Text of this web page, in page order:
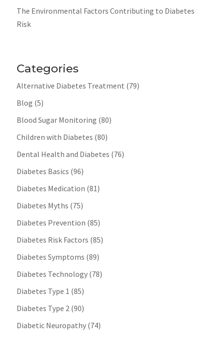
The Environmental Factors Contributing to Diabetes
Risk
Categories
Alternative Diabetes Treatment (79)
Blog (5)
Blood Sugar Monitoring (80)
Children with Diabetes (80)
Dental Health and Diabetes (76)
Diabetes Basics (96)
Diabetes Medication (81)
Diabetes Myths (75)
Diabetes Prevention (85)
Diabetes Risk Factors (85)
Diabetes Symptoms (89)
Diabetes Technology(78)
Diabetes Type 1 (85)
Diabetes Type 2(90)
Diabetic Neuropathy(74)